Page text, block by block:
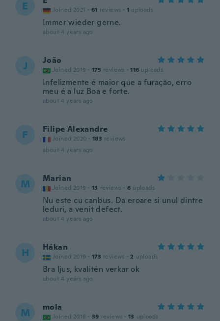
E Joined 2021 · 61 reviews · 1 uploads
Immer wieder gerne.
about 4 years ago
J João
Joined 2019 · 175 reviews · 116 uploads
Infelizmente é maior que a furação, erro
meu é a luz Boa e forte.
about 4 years ago
F Filipe Alexandre
Joined 2020 · 183 reviews
about 4 years ago
M Marian
Joined 2019 · 13 reviews · 6 uploads
Nu este cu canbus. Da eroare si unul dintre
leduri, a venit defect.
about 4 years ago
H Håkan
Joined 2019 · 173 reviews · 2 uploads
Bra ljus, kvalitén verkar ok
about 4 years ago
M mola
Joined 2018 · 39 reviews · 13 uploads